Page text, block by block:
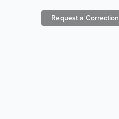
Request a Correction